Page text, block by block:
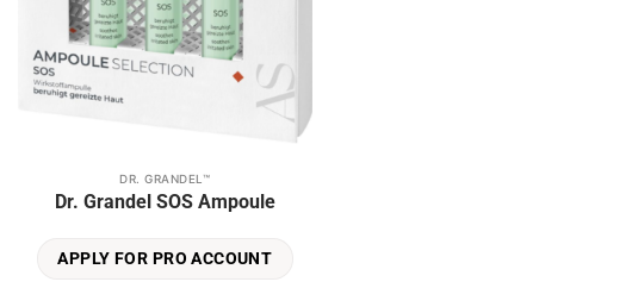
DR. GRANDEL™
Dr. Grandel SOS Ampoule
APPLY FOR PRO ACCOUNT
product
multiple